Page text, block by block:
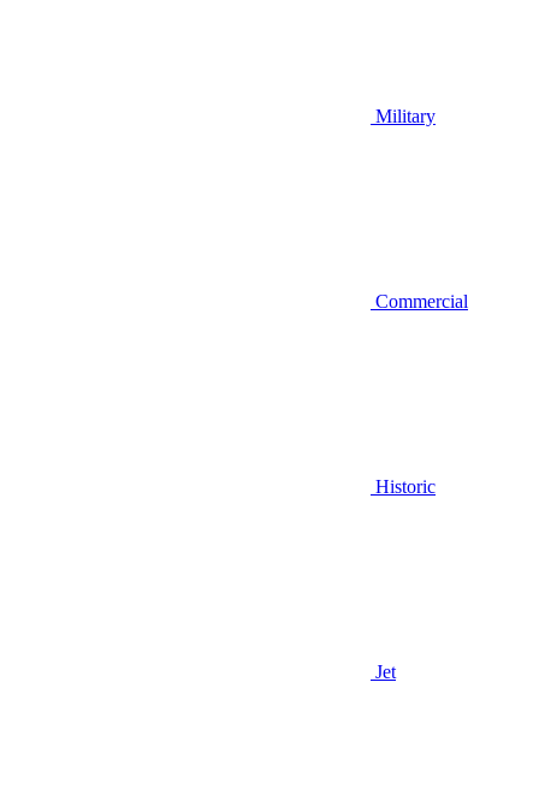
Military
Commercial
Historic
Jet